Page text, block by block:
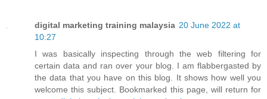
digital marketing training malaysia 20 June 2022 at
10:27
I was basically inspecting through the web filtering for
certain data and ran over your blog. I am flabbergasted by
the data that you have on this blog. It shows how well you
welcome this subject. Bookmarked this page, will return for